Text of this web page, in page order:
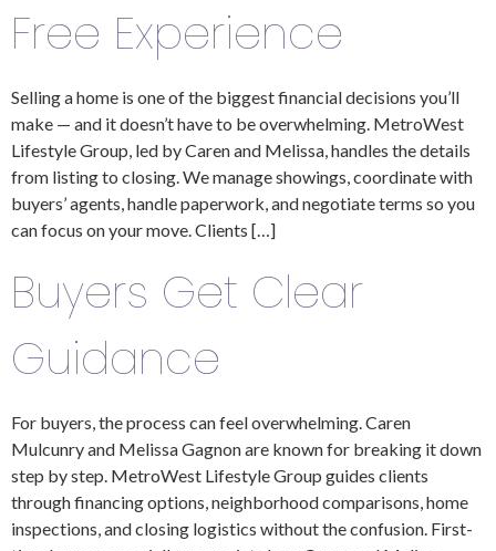
Free Experience
Selling a home is one of the biggest financial decisions you’ll
make — and it doesn’t have to be overwhelming. MetroWest
Lifestyle Group, led by Caren and Melissa, handles the details
from listing to closing. We manage showings, coordinate with
buyers’ agents, handle paperwork, and negotiate terms so you
can focus on your move. Clients […]
Buyers Get Clear
Guidance
For buyers, the process can feel overwhelming. Caren
Mulcunry and Melissa Gagnon are known for breaking it down
step by step. MetroWest Lifestyle Group guides clients
through financing options, neighborhood comparisons, home
inspections, and closing logistics without the confusion. First-